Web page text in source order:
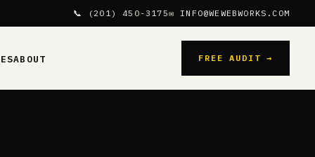
📞 (201) 450-3175✉ INFO@WEWEBWORKS.COM
ABOUT FREE AUDIT →